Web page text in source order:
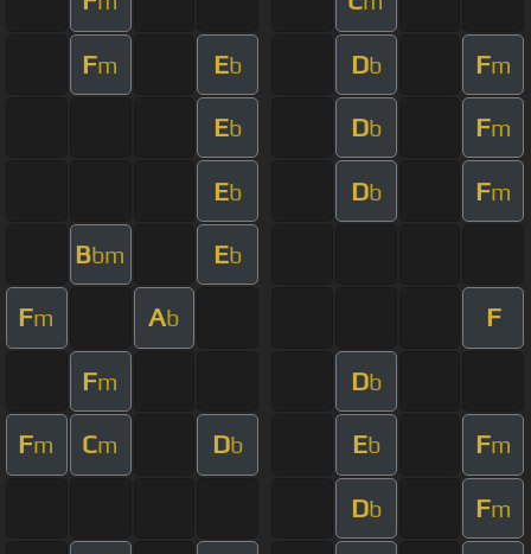
Fm Eb Db Fm
Eb Db Fm
Eb Db Fm
Bbm Eb
Fm Ab F
Fm Db
Fm Cm Db Eb Fm
Db Fm